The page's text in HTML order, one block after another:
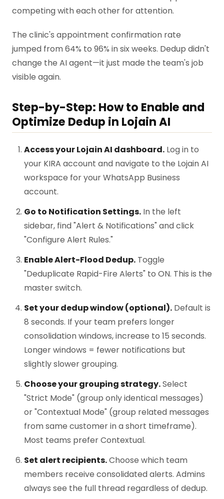
competing with each other for attention.
The clinic's appointment confirmation rate
jumped from 64% to 96% in six weeks. Dedup didn't
change the AI agent—it just made the team's job
visible again.
Step-by-Step: How to Enable and
Optimize Dedup in Lojain AI
Access your Lojain AI dashboard. Log in to
your KIRA account and navigate to the Lojain AI
workspace for your WhatsApp Business
account.
Go to Notification Settings. In the left
sidebar, find "Alert & Notifications" and click
"Configure Alert Rules."
Enable Alert-Flood Dedup. Toggle
"Deduplicate Rapid-Fire Alerts" to ON. This is the
master switch.
Set your dedup window (optional). Default is
8 seconds. If your team prefers longer
consolidation windows, increase to 15 seconds.
Longer windows = fewer notifications but
slightly slower grouping.
Choose your grouping strategy.Select
"Strict Mode" (group only identical messages)
or "Contextual Mode" (group related messages
from same customer in a short timeframe).
Most teams prefer Contextual.
Set alert recipients.Choose which team
members receive consolidated alerts. Admins
always see the full thread regardless of dedup.